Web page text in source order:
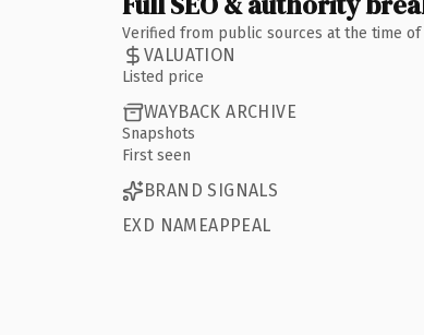
Verified from public sources at the time
VALUATION
Listed price
WAYBACK ARCHIVE
Snapshots
First seen
BRAND SIGNALS
EXD NAMEAPPEAL